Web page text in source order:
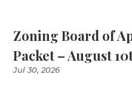
Zoning Board of
Packet – August
Jul 30, 2026